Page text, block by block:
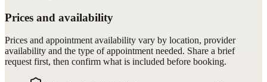
Prices and availability
Prices and appointment availability vary by location, provider
availability and the type of appointment needed. Share a brief
request first, then confirm what is included before booking.